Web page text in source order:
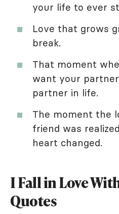
your life to ever
Love that grows
break.
That moment
want your
partner in life.
The moment the
friend was
heart changed.
I Fall in Love
Quotes